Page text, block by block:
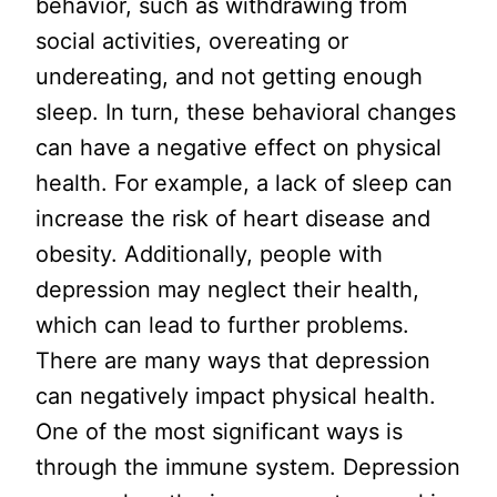
behavior, such as withdrawing from
social activities, overeating or
undereating, and not getting enough
sleep. In turn, these behavioral changes
can have a negative effect on physical
health. For example, a lack of sleep can
increase the risk of heart disease and
obesity. Additionally, people with
depression may neglect their health,
which can lead to further problems.
There are many ways that depression
can negatively impact physical health.
One of the most significant ways is
through the immune system. Depression